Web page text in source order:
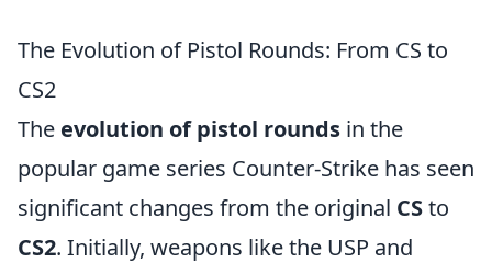
The Evolution of Pistol Rounds: From CS to
CS2
The evolution of pistol rounds in the
popular game series Counter-Strike has seen
significant changes from the original CSto
CS2. Initially, weapons like the USP and